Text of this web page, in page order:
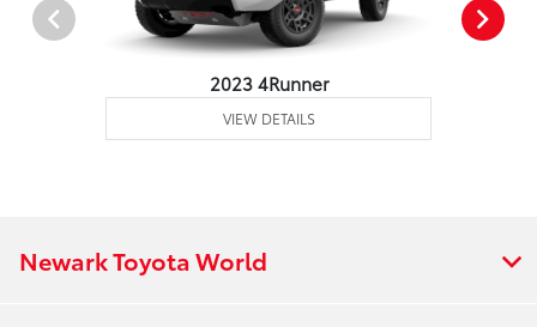
2023 4Runner
VIEW DETAILS
Newark Toyota World